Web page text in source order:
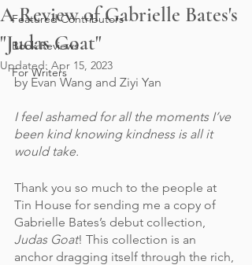
Featured Contributors
Book Reviews
For Writers
A Review of Gabrielle Bates's
"Judas Goat"
Updated: Apr 15, 2023
by Evan Wang and Ziyi Yan
I feel ashamed for all the moments I’ve
been kind knowing kindness is all it
would take.
Thank you so much to the people at
Tin House for sending me a copy of
Gabrielle Bates’s debut collection,
Judas Goat! This collection is an
anchor dragging itself through the rich,